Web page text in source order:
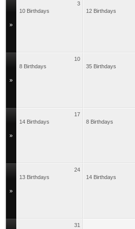
»
3
10 Birthdays
12 Birthdays
»
10
8 Birthdays
35 Birthdays
»
17
14 Birthdays
8 Birthdays
»
24
13 Birthdays
14 Birthdays
31